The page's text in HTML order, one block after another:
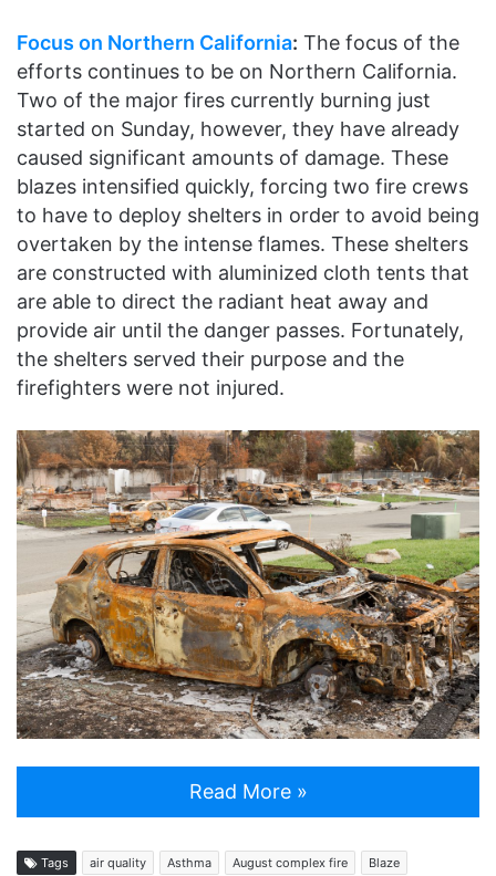
Focus on Northern California: The focus of the
efforts continues to be on Northern California.
Two of the major fires currently burning just
started on Sunday, however, they have already
caused significant amounts of damage. These
blazes intensified quickly, forcing two fire crews
to have to deploy shelters in order to avoid being
overtaken by the intense flames. These shelters
are constructed with aluminized cloth tents that
are able to direct the radiant heat away and
provide air until the danger passes. Fortunately,
the shelters served their purpose and the
firefighters were not injured.
Read More »
Tags air quality Asthma August complex fire
Blaze